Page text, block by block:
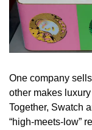
One company
other makes
Together, Swatch
“high-meets-low”